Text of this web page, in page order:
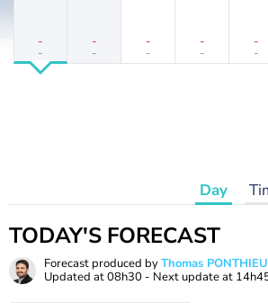
-
-
-
-
-
-
-
-
-
-
Day
TODAY'S FORECAST
Forecast produced byThomas PONTHIEU
Updated at08h30 - Next update at